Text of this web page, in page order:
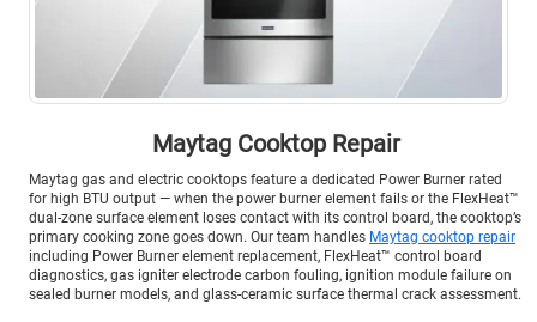
Maytag Cooktop Repair
Maytag gas and electric cooktops feature a dedicated Power Burner rated
for high BTU output — when the power burner element fails or the FlexHeat™
dual-zone surface element loses contact with its control board, the cooktop’s
primary cooking zone goes down. Our team handles Maytag cooktop repair
including Power Burner element replacement, FlexHeat™ control board
diagnostics, gas igniter electrode carbon fouling, ignition module failure on
sealed burner models, and glass-ceramic surface thermal crack assessment.